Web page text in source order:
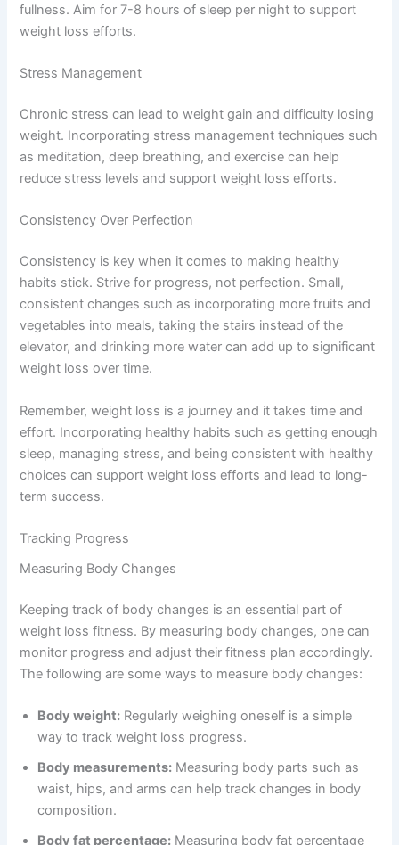
fullness. Aim for 7-8 hours of sleep per night to support
weight loss efforts.
Stress Management
Chronic stress can lead to weight gain and difficulty losing
weight. Incorporating stress management techniques such
as meditation, deep breathing, and exercise can help
reduce stress levels and support weight loss efforts.
Consistency Over Perfection
Consistency is key when it comes to making healthy
habits stick. Strive for progress, not perfection. Small,
consistent changes such as incorporating more fruits and
vegetables into meals, taking the stairs instead of the
elevator, and drinking more water can add up to significant
weight loss over time.
Remember, weight loss is a journey and it takes time and
effort. Incorporating healthy habits such as getting enough
sleep, managing stress, and being consistent with healthy
choices can support weight loss efforts and lead to long-
term success.
Tracking Progress
Measuring Body Changes
Keeping track of body changes is an essential part of
weight loss fitness. By measuring body changes, one can
monitor progress and adjust their fitness plan accordingly.
The following are some ways to measure body changes:
Body weight: Regularly weighing oneself is a simple
way to track weight loss progress.
Body measurements: Measuring body parts such as
waist, hips, and arms can help track changes in body
composition.
Body fat percentage: Measuring body fat percentage